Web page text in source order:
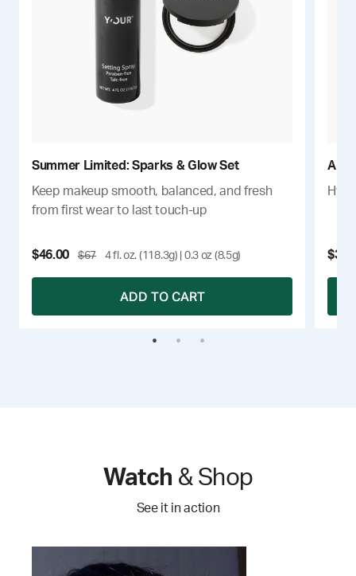
Summer Limited: Sparks & Glow Set
Keep makeup smooth, balanced, and fresh
from first wear to last touch-up
$46.00 $67 4 fl. oz. (118.3g) | 0.3 oz (8.5g)
ADD TO CART
$34
Watch & Shop
See it in action